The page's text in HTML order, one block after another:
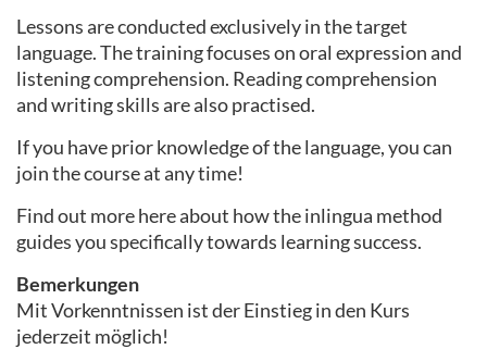
Lessons are conducted exclusively in the target
language. The training focuses on oral expression and
listening comprehension. Reading comprehension
and writing skills are also practised.
If you have prior knowledge of the language, you can
join the course at any time!
Find out more here about how the inlingua method
guides you specifically towards learning success.
Bemerkungen
Mit Vorkenntnissen ist der Einstieg in den Kurs
jederzeit möglich!